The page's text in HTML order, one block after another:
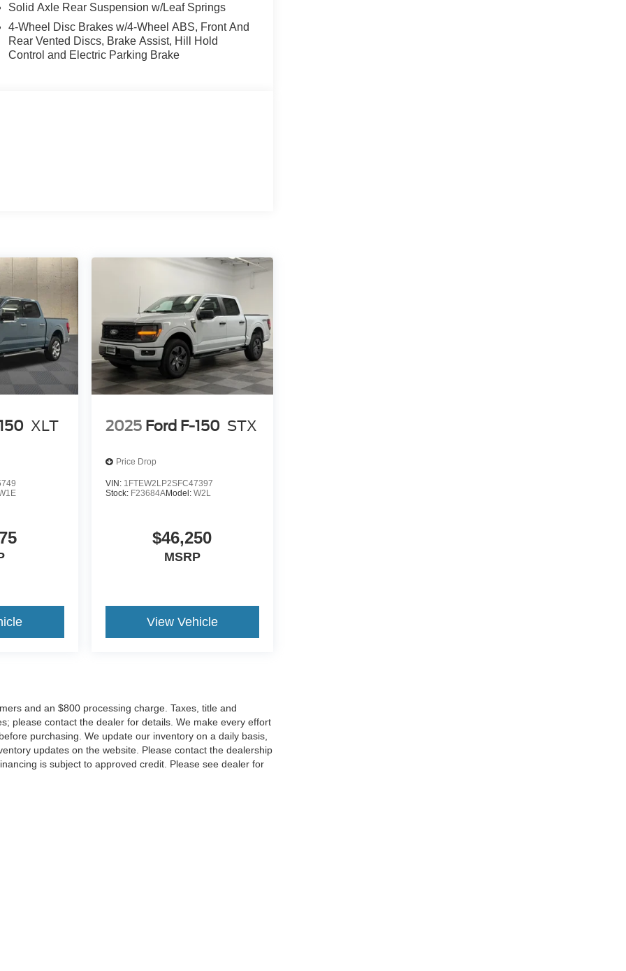
Solid Axle Rear Suspension w/Leaf Springs
4-Wheel Disc Brakes w/4-Wheel ABS, Front And
Rear Vented Discs, Brake Assist, Hill Hold
Control and Electric Parking Brake
XLT 2025 Ford F-150 STX
Price Drop
VIN: 1FTEW2LP2SFC47397
Stock: F23684AModel: W2L
$46,250
MSRP
View Vehicle
and an $800 processing charge. Taxes, title and
please contact the dealer for details. We make every effort
purchasing. We update our inventory on a daily basis,
updates on the website. Please contact the dealership
is subject to approved credit. Please see dealer for